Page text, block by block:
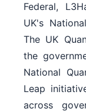
Federal,
UK's
The UK
the
National
Leap
across